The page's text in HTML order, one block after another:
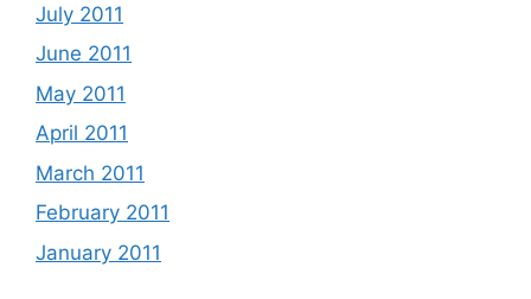
July 2011
June 2011
May 2011
April 2011
March 2011
February 2011
January 2011